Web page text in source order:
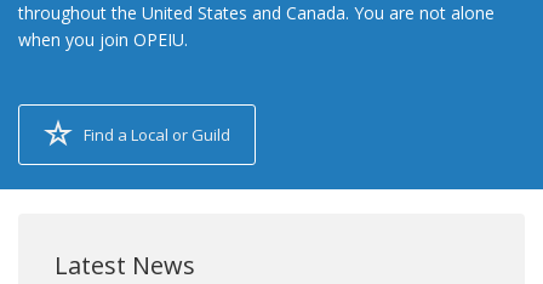
throughout the United States and Canada. You are not alone
when you join OPEIU.
Find a Local or Guild
Latest News